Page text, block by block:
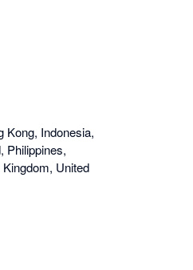
Kong, Indonesia,
Philippines,
United